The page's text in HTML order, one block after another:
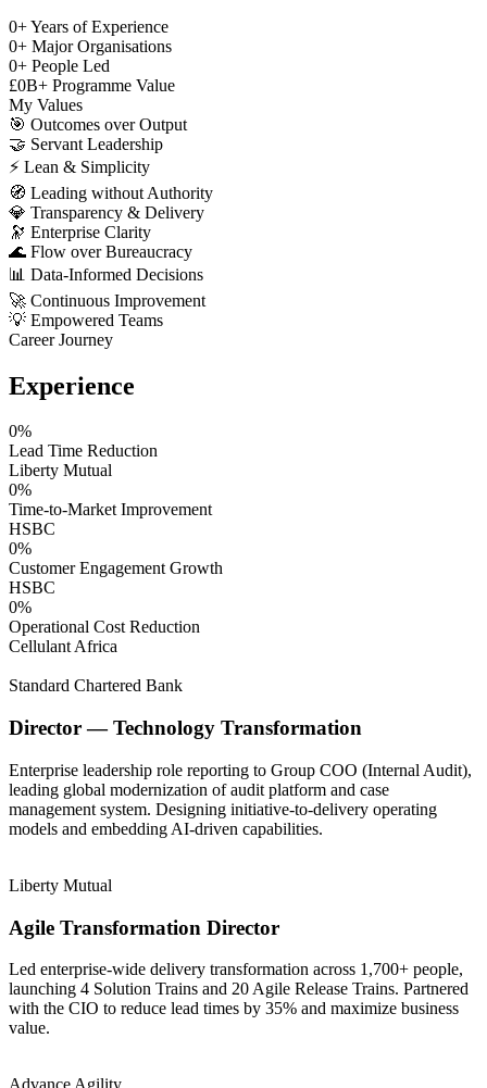
0+Years of Experience
0+ Major Organisations
0+ People Led
£0B+ Programme Value
My Values
🎯 Outcomes over Output
🤝 Servant Leadership
⚡ Lean & Simplicity
🧭 Leading without Authority
💎 Transparency & Delivery
🔭 Enterprise Clarity
🌊 Flow over Bureaucracy
📊 Data-Informed Decisions
🚀 Continuous Improvement
💡 Empowered Teams
Career Journey
Experience
0%
Lead Time Reduction
Liberty Mutual
0%
Time-to-Market Improvement
HSBC
0%
Customer Engagement Growth
HSBC
0%
Operational Cost Reduction
Cellulant Africa
Standard Chartered Bank
Director — Technology Transformation
Enterprise leadership role reporting to Group COO (Internal Audit),
leading global modernization of audit platform and case
management system. Designing initiative-to-delivery operating
models and embedding AI-driven capabilities.
Liberty Mutual
Agile Transformation Director
Led enterprise-wide delivery transformation across 1,700+ people,
launching 4 Solution Trains and 20 Agile Release Trains. Partnered
with the CIO to reduce lead times by 35% and maximize business
value.